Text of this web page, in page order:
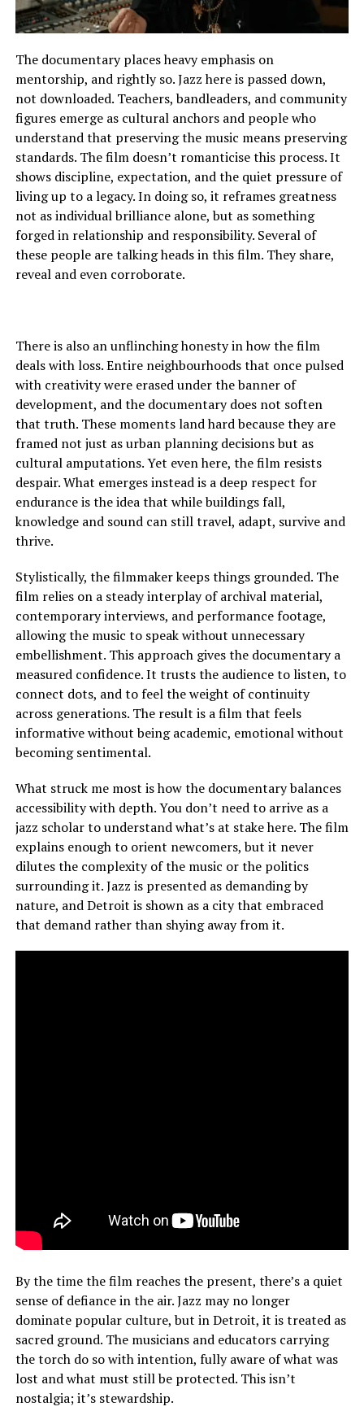
The documentary places heavy emphasis on
mentorship, and rightly so. Jazz here is passed down,
not downloaded. Teachers, bandleaders, and community
figures emerge as cultural anchors and people who
understand that preserving the music means preserving
standards. The film doesn’t romanticise this process. It
shows discipline, expectation, and the quiet pressure of
living up to a legacy. In doing so, it reframes greatness
not as individual brilliance alone, but as something
forged in relationship and responsibility. Several of
these people are talking heads in this film. They share,
reveal and even corroborate.
There is also an unflinching honesty in how the film
deals with loss. Entire neighbourhoods that once pulsed
with creativity were erased under the banner of
development, and the documentary does not soften
that truth. These moments land hard because they are
framed not just as urban planning decisions but as
cultural amputations. Yet even here, the film resists
despair. What emerges instead is a deep respect for
enduranceisthe idea that while buildings fall,
knowledge and sound can still travel, adapt, survive and
thrive.
Stylistically, the filmmaker keeps things grounded. The
film relies on a steady interplay of archival material,
contemporary interviews, and performance footage,
allowing the music to speak without unnecessary
embellishment. This approach gives the documentary a
measured confidence. It trusts the audience to listen, to
connect dots, and to feel the weight of continuity
across generations. The result is a film that feels
informative without being academic, emotional without
becoming sentimental.
What struck me most is how the documentary balances
accessibility with depth. You don’t need to arrive as a
jazz scholar to understand what’s at stake here. The film
explains enough to orient newcomers, but it never
dilutes the complexity of the music or the politics
surrounding it. Jazz is presented as demanding by
nature, and Detroit is shown as a city that embraced
that demand rather than shying away from it.
By the time the film reaches the present, there’s a quiet
sense of defiance in the air. Jazz may no longer
dominate popular culture, but in Detroit, it is treated as
sacred ground. The musicians and educators carrying
the torch do so with intention, fully aware of what was
lost and what must still be protected. This isn’t
nostalgia; it’s stewardship.